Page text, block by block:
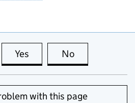
Yes this page is useful
No
with this page